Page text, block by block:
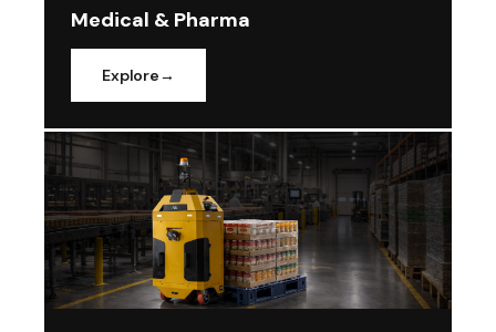
Medical & Pharma
Explore